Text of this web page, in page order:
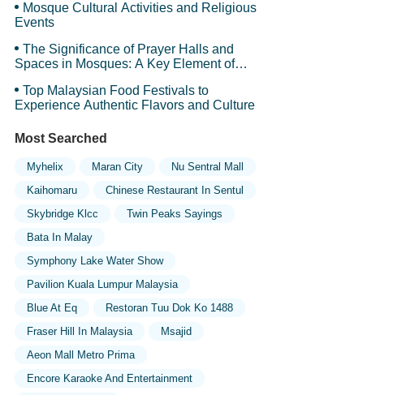
Mosque Cultural Activities and Religious
Events
The Significance of Prayer Halls and
Spaces in Mosques: A Key Element of
Top Malaysian Food Festivals to
Experience Authentic Flavors and Culture
Most Searched
Myhelix Maran City
Nu Sentral Mall
Kaihomaru
Chinese Restaurant In Sentul
Skybridge Klcc
Twin Peaks Sayings
Bata In Malay
Symphony Lake Water Show
Pavilion Kuala Lumpur Malaysia
Blue At Eq
Restoran Tuu Dok Ko 1488
Fraser Hill In Malaysia
Msajid
Aeon Mall Metro Prima
Encore Karaoke And Entertainment